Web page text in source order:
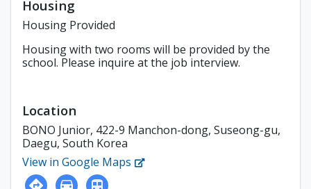
Housing
Housing Provided
Housing with two rooms will be provided by the
school. Please inquire at the job interview.
Location
BONO Junior, 422-9 Manchon-dong, Suseong-gu,
Daegu, South Korea
View in Google Maps